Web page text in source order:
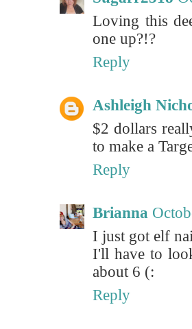
Loving this
one up?!?
Reply
Ashleigh
$2 dollars
to make a
Reply
Brianna
I just got elf
I'll have to
about 6 (:
Reply